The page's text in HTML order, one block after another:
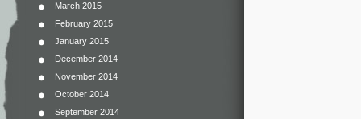
March 2015
February 2015
January 2015
December 2014
November 2014
October 2014
September 2014